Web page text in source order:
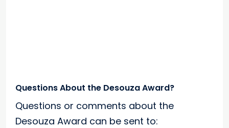
Questions About the Desouza Award?
Questions or comments about the
Desouza Award can be sent to: